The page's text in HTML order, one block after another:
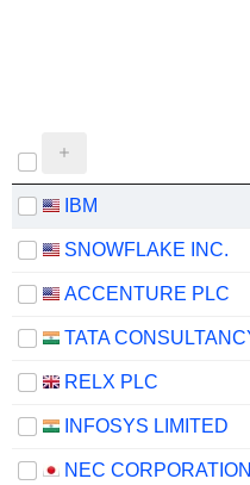
IBM
SNOWFLAKE INC.
ACCENTURE PLC
RELX PLC
INFOSYS LIMITED
NEC CORPORATION